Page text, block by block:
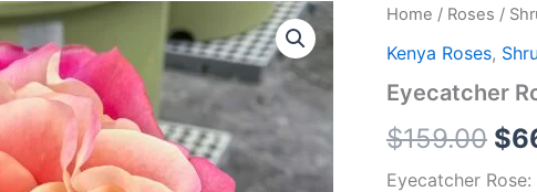
Home / Roses /
Kenya Roses,
Eyecatcher
$159.00 $
Eyecatcher
Eyecatcher
Plant|
判